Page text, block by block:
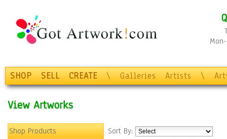
SHOP SELL CREATE \ Galleries Artists \
View Artworks
Shop Products
Sort By: